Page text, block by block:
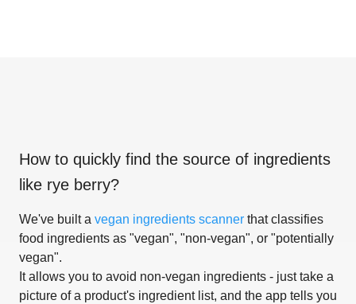
How to quickly find the source of ingredients
like rye berry?
We've built a vegan ingredients scanner that classifies
food ingredients as "vegan", "non-vegan", or "potentially
vegan".
It allows you to avoid non-vegan ingredients - just take a
picture of a product's ingredient list, and the app tells you